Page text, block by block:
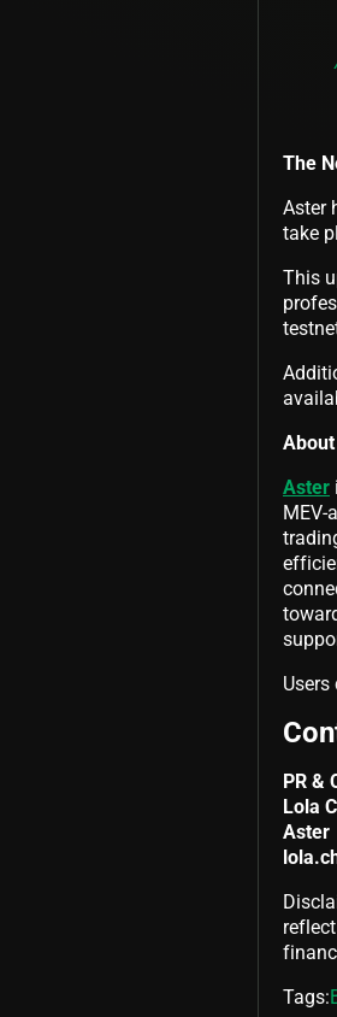
The
Aster
take
This
Aster
MEV-
PR &
Lola
Aster
Tags: